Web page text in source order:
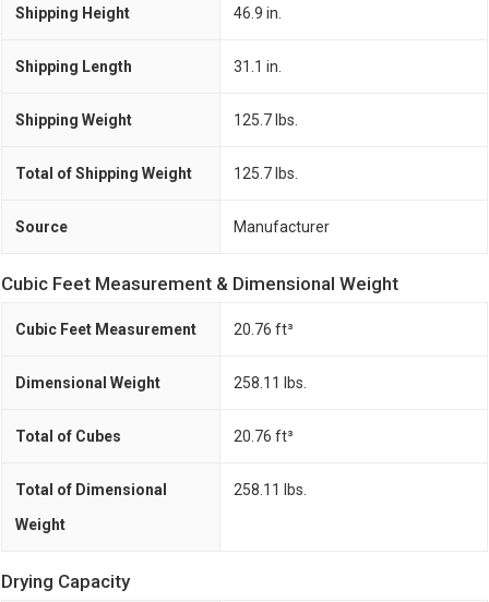
Shipping Height 46.9 in.
Shipping Length 31.1 in.
Shipping Weight 125.7 lbs.
Total of Shipping Weight 125.7 lbs.
Source Manufacturer
Cubic Feet Measurement & Dimensional Weight
Cubic Feet Measurement 20.76 ft³
Dimensional Weight 258.11 lbs.
Total of Cubes 20.76 ft³
Total of Dimensional
Weight
258.11 lbs.
Drying Capacity